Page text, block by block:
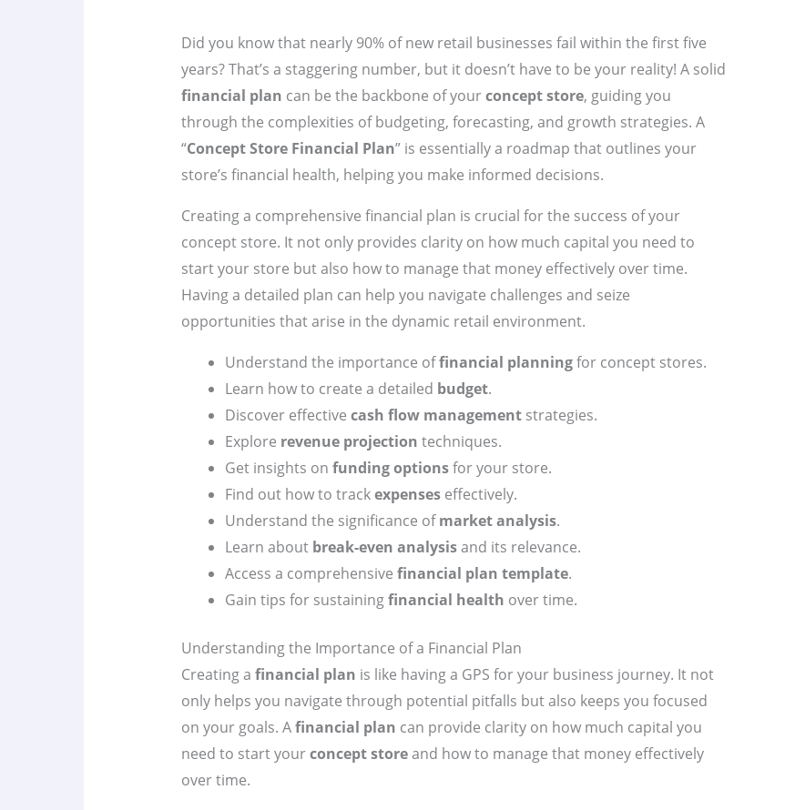
Did you know that nearly 90% of new retail businesses fail within the first five
years? That’s a staggering number, but it doesn’t have to be your reality! A solid
financial plan can be the backbone of yourconcept store, guiding you
through the complexities of budgeting, forecasting, and growth strategies. A
“Concept Store Financial Plan” is essentially a roadmap that outlines your
store’s financial health, helping you make informed decisions.
Creating a comprehensive financial plan is crucial for the success of your
concept store. It not only provides clarity on how much capital you need to
start your store but also how to manage that money effectively over time.
Having a detailed plan can help you navigate challenges and seize
opportunities that arise in the dynamic retail environment.
Understand the importance offinancial planningfor concept stores.
Learn how to create a detailed budget.
Discover effective cash flow managementstrategies.
Explore revenue projection techniques.
Get insights on funding optionsfor your store.
Find out how to trackexpenseseffectively.
Understand the significance ofmarket analysis.
Learn about break-even analysisand its relevance.
Access a comprehensive financial plan template.
Gain tips for sustainingfinancial health over time.
Understanding the Importance of a Financial Plan
Creating a financial plan is like having a GPS for your business journey. It not
only helps you navigate through potential pitfalls but also keeps you focused
on your goals. Afinancial plan can provide clarity on how much capital you
need to start yourconcept storeand how to manage that money effectively
over time.